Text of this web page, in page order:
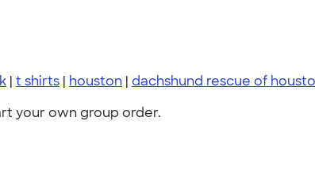
| t shirts | houston | dachshund rescue of
your own group order.